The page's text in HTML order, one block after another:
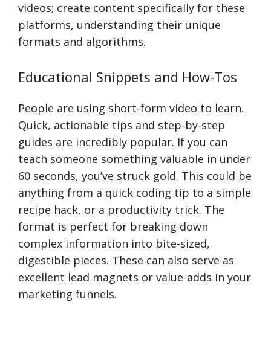
videos; create content specifically for these
platforms, understanding their unique
formats and algorithms.
Educational Snippets and How-Tos
People are using short-form video to learn.
Quick, actionable tips and step-by-step
guides are incredibly popular. If you can
teach someone something valuable in under
60 seconds, you’ve struck gold. This could be
anything from a quick coding tip to a simple
recipe hack, or a productivity trick. The
format is perfect for breaking down
complex information into bite-sized,
digestible pieces. These can also serve as
excellent lead magnets or value-adds in your
marketing funnels.